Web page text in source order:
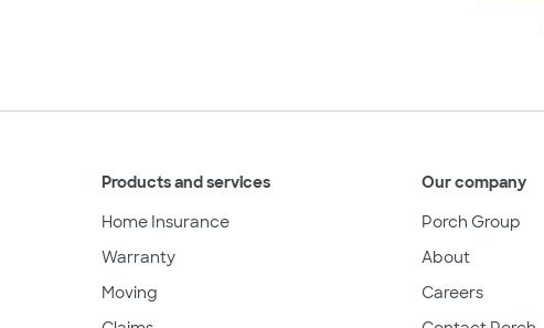
Products and services
Home Insurance
Warranty
Moving
Our company
Porch Group
About
Careers